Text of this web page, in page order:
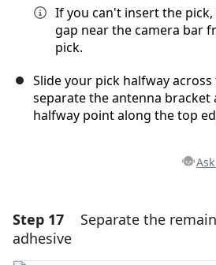
If you can't insert the
gap near the camera bar
pick.
Slide your pick halfway
separate the antenna bracket
halfway point along the top
Add a
Add Comment
Step 17
Separate the
adhesive